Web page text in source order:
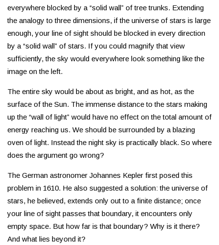
everywhere blocked by a “solid wall” of tree trunks. Extending
the analogy to three dimensions, if the universe of stars is large
enough, your line of sight should be blocked in every direction
by a “solid wall” of stars. If you could magnify that view
sufficiently, the sky would everywhere look something like the
image on the left.
The entire sky would be about as bright, and as hot, as the
surface of the Sun. The immense distance to the stars making
up the “wall of light” would have no effect on the total amount of
energy reaching us. We should be surrounded by a blazing
oven of light. Instead the night sky is practically black. So where
does the argument go wrong?
The German astronomer Johannes Kepler first posed this
problem in 1610. He also suggested a solution: the universe of
stars, he believed, extends only out to a finite distance; once
your line of sight passes that boundary, it encounters only
empty space. But how far is that boundary? Why is it there?
And what lies beyond it?